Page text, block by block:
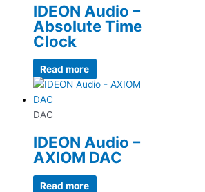
IDEON Audio –
Absolute Time
Clock
Read more
DAC
IDEON Audio –
AXIOM DAC
Read more